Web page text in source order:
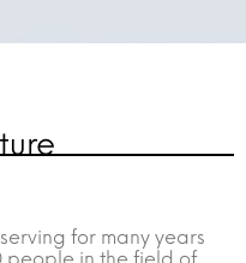
for many years